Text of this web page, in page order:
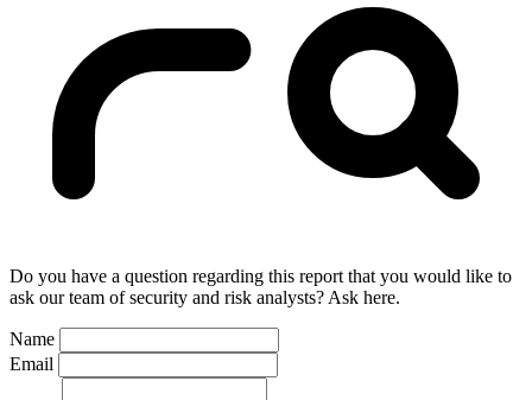
Do you have a question regarding this report that you would like to
ask our team of security and risk analysts? Ask here.
Name
Email